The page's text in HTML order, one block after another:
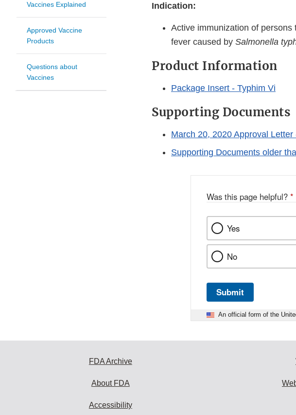
Vaccines Explained
Approved Vaccine
Products
Questions about
Vaccines
Indication:
Active immunization of
fever caused by Salmonella
Product Information
Package Insert - Typhim Vi
Supporting Documents
March 20, 2020 Approval Letter
Supporting Documents older
Was this page helpful? *
Yes
No
Submit
An official form of the
FDA Archive
About FDA
Accessibility